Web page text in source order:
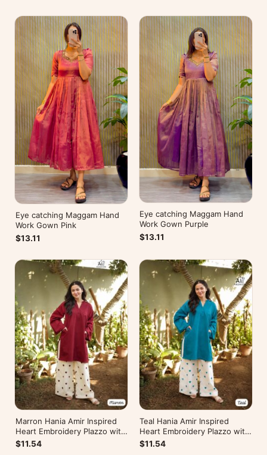
Eye catching Maggam Hand
Work Gown Pink
$13.11
Eye catching Maggam Hand
Work Gown Purple
$13.11
Marron Hania Amir Inspired
Heart Embroidery Plazzo with
Kurti
$11.54
Teal Hania Amir Inspired
Heart Embroidery Plazzo with
Kurti
$11.54